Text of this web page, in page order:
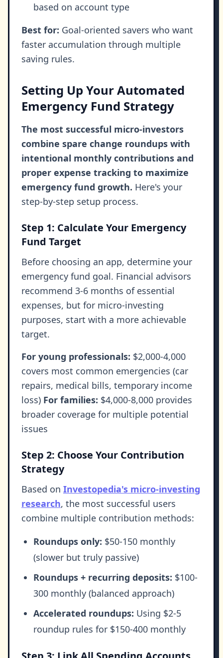
based on account type
Best for: Goal-oriented savers who want
faster accumulation through multiple
saving rules.
Setting Up Your Automated
Emergency Fund Strategy
The most successful micro-investors
combine spare change roundups with
intentional monthly contributions and
proper expense tracking to maximize
emergency fund growth. Here's your
step-by-step setup process.
Step 1: Calculate Your Emergency
Fund Target
Before choosing an app, determine your
emergency fund goal. Financial advisors
recommend 3-6 months of essential
expenses, but for micro-investing
purposes, start with a more achievable
target.
For young professionals: $2,000-4,000
covers most common emergencies (car
repairs, medical bills, temporary income
loss) For families: $4,000-8,000 provides
broader coverage for multiple potential
issues
Step 2: Choose Your Contribution
Strategy
Based on Investopedia's micro-investing
research, the most successful users
combine multiple contribution methods:
Roundups only: $50-150 monthly
(slower but truly passive)
Roundups + recurring deposits: $100-
300 monthly (balanced approach)
Accelerated roundups: Using $2-5
roundup rules for $150-400 monthly